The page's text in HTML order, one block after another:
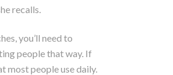
recalls.
you’ll need to
people that way. If
most people use daily.